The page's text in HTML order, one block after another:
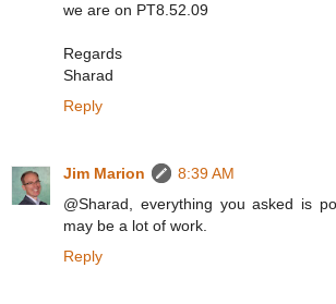
we are on PT8.52.09
Regards
Sharad
Reply
Jim Marion
8:39 AM
@Sharad, everything you asked is
may be a lot of work.
Reply